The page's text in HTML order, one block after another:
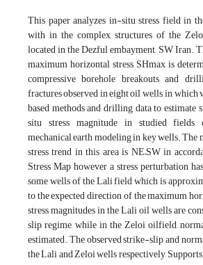
This paper analyzes in-situ stress field in
with in the complex structures of the
located in the Dezful embayment, SW Iran.
maximum horizontal stress, SHmax is
compressive borehole breakouts and
fractures observed in eight oil wells, in
based methods and drilling data to estimate
situ stress magnitude in studied
mechanical earth modeling in key wells.
stress trend in this area is NE–SW in
Stress Map however a stress perturbation
some wells of the Lali field which is
to the expected direction of the maximum
stress magnitudes in the Lali oil wells are
slip regime, while in the Zeloi oilfield,
estimated. The observed strike-slip and
the Lali and Zeloi wells respectively,